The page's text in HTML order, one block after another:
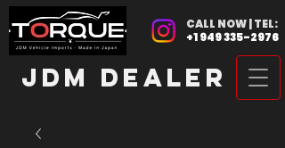
CALL NOW | TEL:
+1 949 335-2976
JDM DEALER